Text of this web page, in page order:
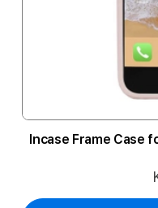
Incase Frame Case